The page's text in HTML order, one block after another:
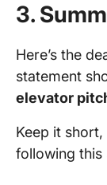
3.
Here’s the
statement
elevator
Keep it
following this